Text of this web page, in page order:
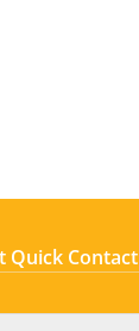
Quick Contact